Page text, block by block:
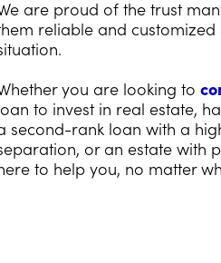
are proud of the trust
reliable and
you are looking to
to invest in real estate,
second-rank loan with a
or an estate with
to help you, no matter